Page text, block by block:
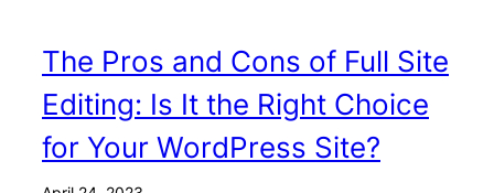
The Pros and Cons of Full Site
Editing: Is It the Right Choice
for Your WordPress Site?